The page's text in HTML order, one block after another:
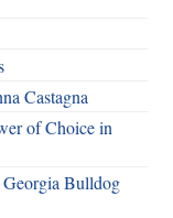
Castagna
of Choice in
Georgia Bulldog